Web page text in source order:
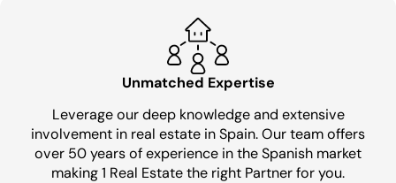
Unmatched Expertise
Leverage our deep knowledge and extensive
involvement in real estate in Spain. Our team offers
over 50 years of experience in the Spanish market
making 1 Real Estate the right Partner for you.